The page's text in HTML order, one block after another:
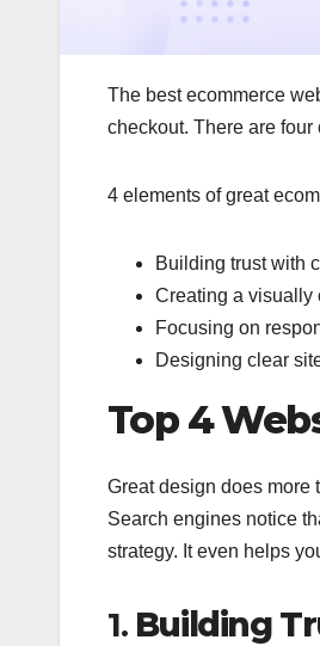
The best ecommerce
checkout. There are
4 elements of great
Building trust with
Creating a visually
Focusing on
Designing clear
Top 4
Great design does more
Search engines notice
strategy. It even helps
1. Building